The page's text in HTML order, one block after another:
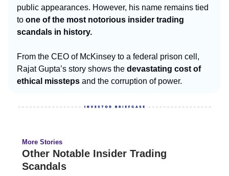
public appearances. However, his name remains tied
to one of the most notorious insider trading
scandals in history.
From the CEO of McKinsey to a federal prison cell,
Rajat Gupta’s story shows the devastating cost of
ethical missteps and the corruption of power.
More Stories
Other Notable Insider Trading
Scandals